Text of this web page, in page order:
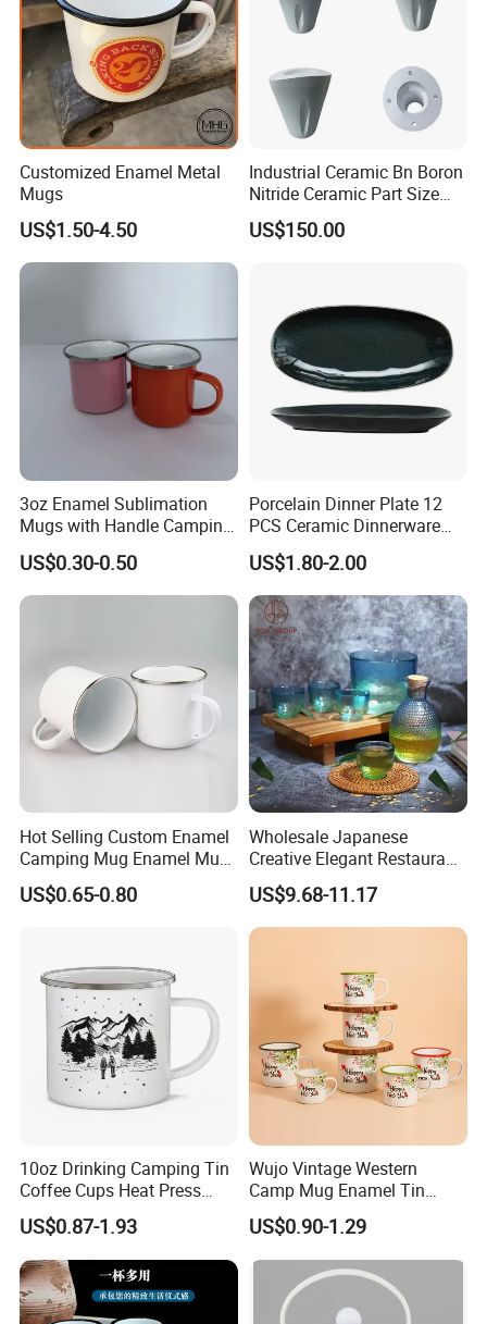
Customized Enamel Metal
Mugs
US$1.50-4.50
Industrial Ceramic Bn Boron
Nitride Ceramic Part Size
Customized
US$150.00
3oz Enamel Sublimation
Mugs with Handle Camping
Gifts for Outdoor Hiking
US$0.30-0.50
Porcelain Dinner Plate 12
PCS Ceramic Dinnerware
Sets for Restaurant
Decoration
US$1.80-2.00
Hot Selling Custom Enamel
Camping Mug Enamel Mug
Retro Coffee Mug
Sublimation Enamel Mug
US$0.65-0.80
Wholesale Japanese
Creative Elegant Restaurant
Party Sake Glasses Set
US$9.68-11.17
10oz Drinking Camping Tin
Coffee Cups Heat Press
Enamelled Sublimation Mug
Enamel Coffee Mug
US$0.87-1.93
Wujo Vintage Western
Camp Mug Enamel Tin
Camping Mug 2022 New
Design Enamel Mug
US$0.90-1.29